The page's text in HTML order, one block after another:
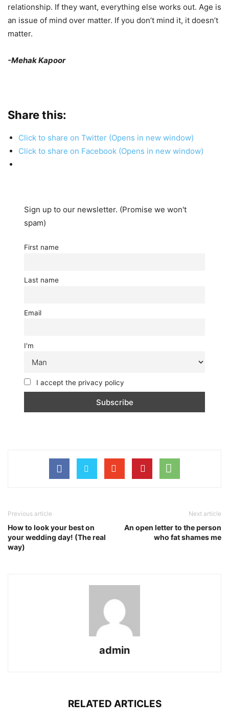
relationship. If they want, everything else works out. Age is
an issue of mind over matter. If you don’t mind it, it doesn’t
matter.
-Mehak Kapoor
Share this:
Click to share on Twitter (Opens in new window)
Click to share on Facebook (Opens in new window)
Sign up to our newsletter. (Promise we won't
spam)
First name
Last name
Email
I'm
I accept the privacy policy
Previous article
How to look your best on
your wedding day! (The real
way)
Next article
An open letter to the person
who fat shames me
admin
RELATED ARTICLES